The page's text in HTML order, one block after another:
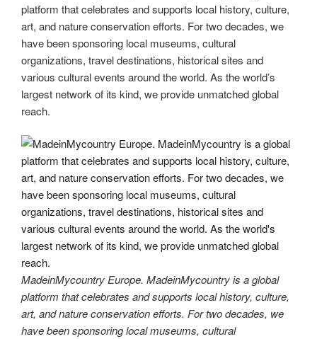
platform that celebrates and supports local history, culture,
art, and nature conservation efforts. For two decades, we
have been sponsoring local museums, cultural
organizations, travel destinations, historical sites and
various cultural events around the world. As the world’s
largest network of its kind, we provide unmatched global
reach.
MadeinMycountry Europe. MadeinMycountry is a global
platform that celebrates and supports local history, culture,
art, and nature conservation efforts. For two decades, we
have been sponsoring local museums, cultural